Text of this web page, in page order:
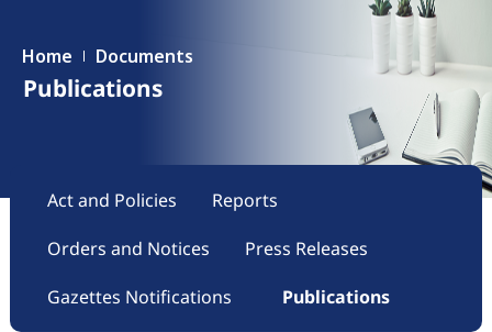
Home Documents
Publications
Main navigation
Act and Policies
Reports
Orders and Notices
Press Releases
Gazettes Notifications
Publications